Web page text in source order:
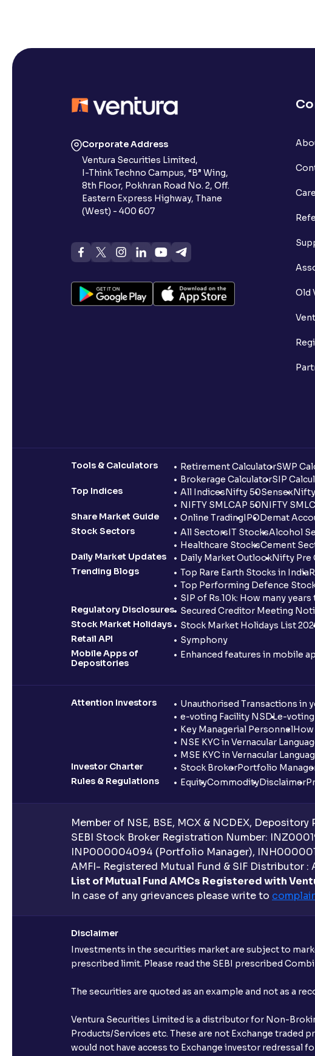
Corporate Address
Ventura Securities Limited,
I-Think Techno Campus, “B” Wing,
8th Floor, Pokhran Road No. 2, Off.
Eastern Express Highway, Thane
(West) - 400 607
Old
Tools & Calculators Retirement CalculatorSWP
Brokerage CalculatorSIP
Top Indices
All IndicesNifty 50Sensex
NIFTY SMLCAP 50NIFTY
Share Market Guide
Online TradingIPODemat
Stock Sectors
All SectorsIT StocksAlcohol
Healthcare StocksCement
Daily Market Updates
Daily Market OutlookNifty Pre
Trending Blogs
Top Rare Earth Stocks in India
Top Performing Defence
SIP of Rs.10k: How many
Regulatory Disclosures
Secured Creditor Meeting
Stock Market Holidays
Stock Market Holidays List
Retail API
Symphony
Mobile Apps of
Depositories
Enhanced features in mobile
Attention Investors Unauthorised Transactions in
e-voting Facility NSDLe-voting
Key Managerial Personnel
NSE KYC in Vernacular
MSE KYC in Vernacular
Investor Charter
Stock BrokerPortfolio
Rules & Regulations
EquityCommodityDisclaimer
Member of NSE, BSE, MCX & NCDEX,
SEBI Stock Broker Registration Number:
INP000004094 (Portfolio Manager),
AMFI- Registered Mutual Fund & SIF Distributor
List of Mutual Fund AMCs Registered with
In case of any grievances please write to
Disclaimer
Investments in the securities market are subject to
prescribed limit. Please read the SEBI prescribed
The securities are quoted as an example and not as a
Ventura Securities Limited is a distributor for Non-
Products/Services etc. These are not Exchange traded
would not have access to Exchange investor redressal